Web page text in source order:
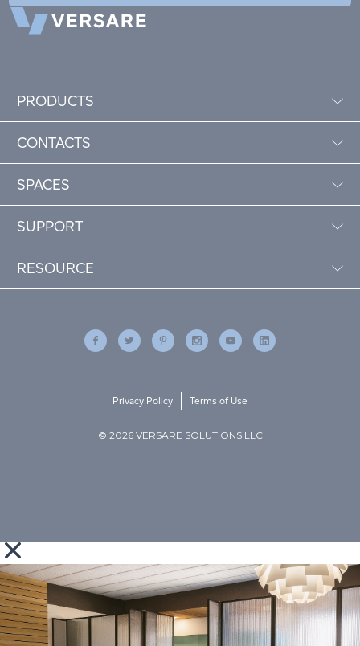
PRODUCTS
CONTACTS
SPACES
SUPPORT
RESOURCE
© 2026 VERSARE SOLUTIONS LLC
Privacy Policy Terms of Use